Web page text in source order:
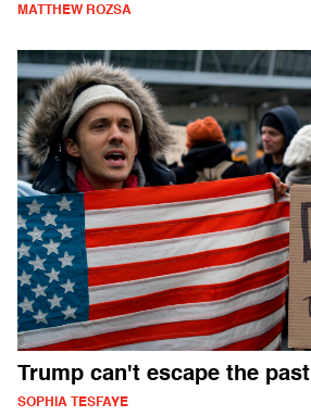
MATTHEW ROZSA
Trump can't escape the past
SOPHIA TESFAYE